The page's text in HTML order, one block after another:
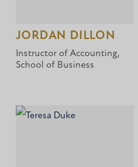
JORDAN DILLON
Instructor of Accounting,
School of Business